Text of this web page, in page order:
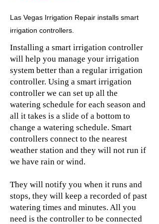
Las Vegas Irrigation Repair installs smart
irrigation controllers.
Installing a smart irrigation controller
will help you manage your irrigation
system better than a regular irrigation
controller. Using a smart irrigation
controller we can set up all the
watering schedule for each season and
all it takes is a slide of a bottom to
change a watering schedule. Smart
controllers connect to the nearest
weather station and they will not run if
we have rain or wind.
They will notify you when it runs and
stops, they will keep a recorded of past
watering times and minutes. All you
need is the controller to be connected